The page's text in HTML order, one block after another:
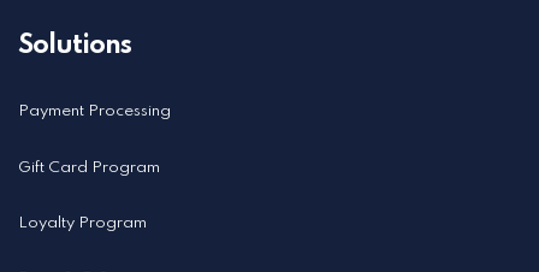
Solutions
Payment Processing
Gift Card Program
Loyalty Program